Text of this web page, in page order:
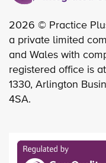
2026 © Practice
a private limited
and Wales with
registered office is
1330, Arlington
4SA.